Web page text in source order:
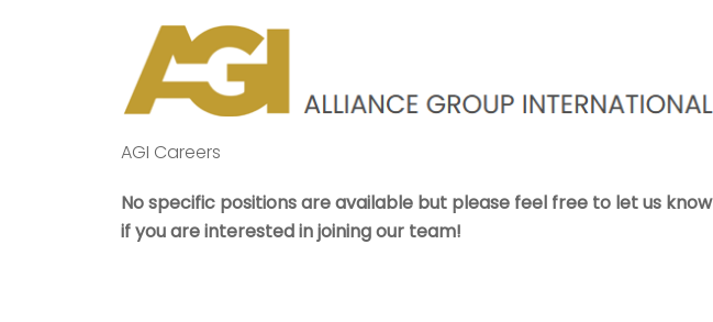
AGI Careers
No specific positions are available but please feel free to let us know
if you are interested in joining our team!